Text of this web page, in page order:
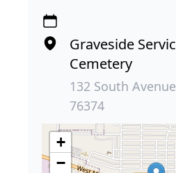
Graveside
Cemetery
132 South
76374
+
−